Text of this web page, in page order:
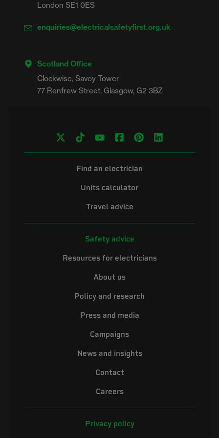
London SE1 0ES
enquiries@electricalsafetyfirst.org.uk
Scotland Office
Clockwise, Savoy Tower
Find an electrician
Units calculator
Travel advice
Safety advice
Resources for electricians
About us
Policy and research
Press and media
Campaigns
News and insights
Contact
Careers
Privacy policy